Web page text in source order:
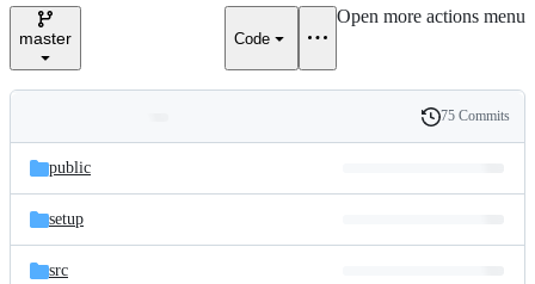
master Code
Open more actions menu
and
files
Latest
commit
History
75 Commits
public
setup
src